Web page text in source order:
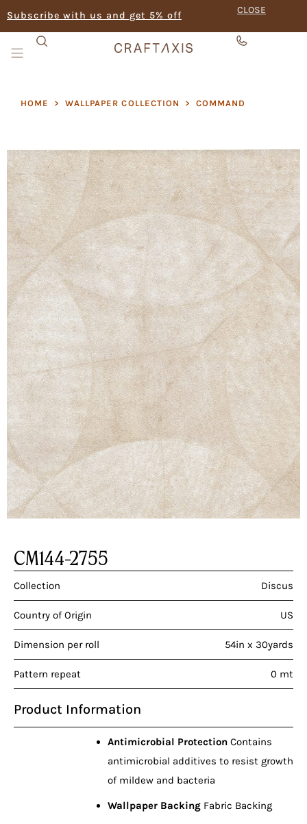
Subscribe with us and get 5% off CLOSE
HOME > WALLPAPER COLLECTION > COMMAND
CM144-2755
Collection Discus
Country of Origin US
Dimension per roll 54in x 30yards
Pattern repeat 0 mt
Product Information
Antimicrobial ProtectionContains
antimicrobial additives to resist growth
of mildew and bacteria
Wallpaper BackingFabric Backing